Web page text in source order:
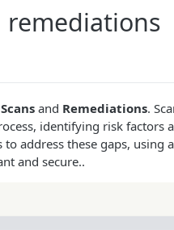
Scans and Remediations.
identifying risk factors
address these gaps,
and secure..